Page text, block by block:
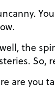
Where are